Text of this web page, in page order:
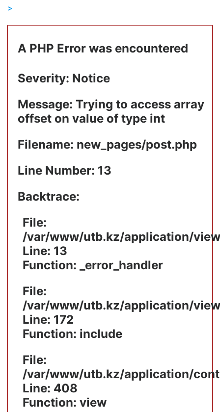
A PHP Error was encountered
Severity: Notice
Message: Trying to access array
offset on value of type int
Filename: new_pages/post.php
Line Number: 13
Backtrace:
File:
/var/www/utb.kz/application/
Line: 13
Function: _error_handler
File:
/var/www/utb.kz/application/
Line: 172
Function: include
File:
/var/www/utb.kz/application/
Line: 408
Function: view